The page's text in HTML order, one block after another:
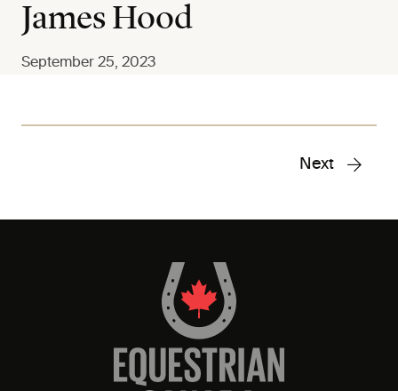
James Hood
September 25, 2023
Next